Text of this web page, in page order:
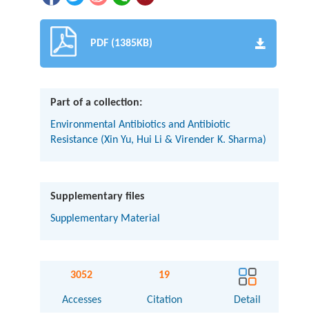
PDF (1385KB)
Part of a collection:
Environmental Antibiotics and Antibiotic
Resistance (Xin Yu, Hui Li & Virender K. Sharma)
Supplementary files
Supplementary Material
3052
Accesses
19
Citation Detail